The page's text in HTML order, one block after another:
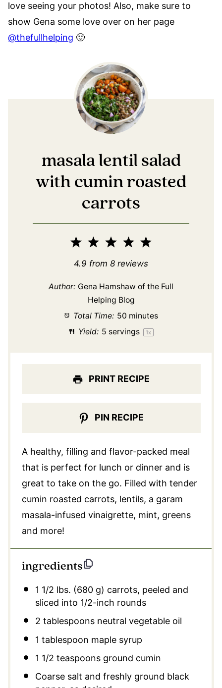
love seeing your photos! Also, make sure to
show Gena some love over on her page
@thefullhelping 🙂
masala lentil salad
with cumin roasted
carrots
5
4
Stars
3
Stars
2
Stars
1
Star
4.9 from 8 reviews
Author: Gena Hamshaw of the Full
Helping Blog
Total Time: 50 minutes
Yield: 5 servings 1x
PRINT RECIPE
PIN RECIPE
A healthy, filling and flavor-packed meal
that is perfect for lunch or dinner and is
great to take on the go. Filled with tender
cumin roasted carrots, lentils, a garam
masala-infused vinaigrette, mint, greens
and more!
ingredients
1 1/2 lbs. (680 g) carrots, peeled and
sliced into 1/2-inch rounds
2 tablespoons neutral vegetable oil
1 tablespoon maple syrup
1 1/2 teaspoons ground cumin
Coarse salt and freshly ground black